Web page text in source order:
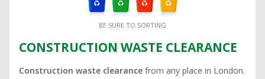
BE SURE TO SORTING
CONSTRUCTION WASTE CLEARANCE
Construction waste clearance from any place in London.